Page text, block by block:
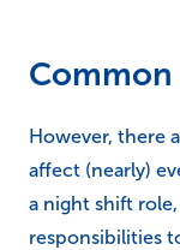
Common
However, there
affect (nearly)
a night shift
responsibilities